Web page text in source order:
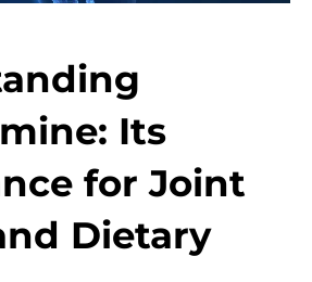
Its
for Joint
Dietary